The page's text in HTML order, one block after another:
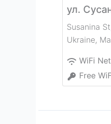
ул.
Susanina
Ukraine,
WiFi
Free